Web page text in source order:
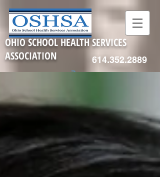
614.352.2889
OHIO SCHOOL HEALTH SERVICES
ASSOCIATION